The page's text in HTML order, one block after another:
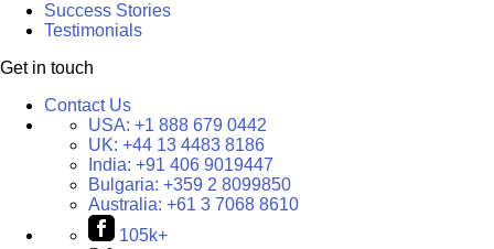
Success Stories
Testimonials
Get in touch
Contact Us
USA: +1 888 679 0442
UK: +44 13 4483 8186
India: +91 406 9019447
Bulgaria: +359 2 8099850
Australia: +61 3 7068 8610
105k+